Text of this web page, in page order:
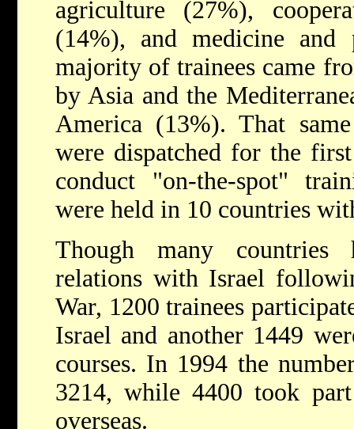
agriculture (27%),
(14%), and medicine
majority of trainees came
by Asia and the
America (13%). That
were dispatched for the
conduct "on-the-spot"
were held in 10 countries
Though many countries
relations with Israel
War, 1200 trainees
Israel and another 1449
courses. In 1994 the
3214, while 4400 took
overseas.